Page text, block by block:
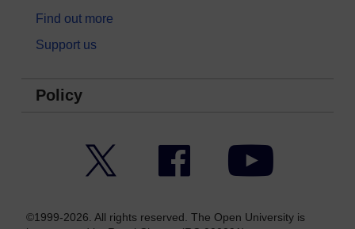
Find out more
Support us
Policy
Facebook YouTube
©1999-2026. All rights reserved. The Open University is